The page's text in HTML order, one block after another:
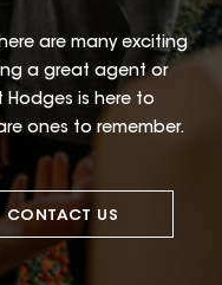
are many exciting
a great agent or
Hodges is here to
ones to remember.
CONTACT US